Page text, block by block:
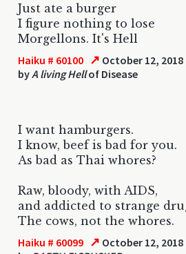
Just ate a burger
I figure nothing to lose
Morgellons. It's Hell
Haiku # 60100 ↗ October 12, 2018
byA living Hellof Disease
I want hamburgers.
I know, beef is bad for you.
As bad as Thai whores?
Raw, bloody, with AIDS,
and addicted to strange
The cows, not the whores.
Haiku # 60099 ↗ October 12, 2018